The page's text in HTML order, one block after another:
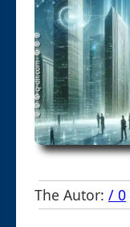
The Autor: / 0